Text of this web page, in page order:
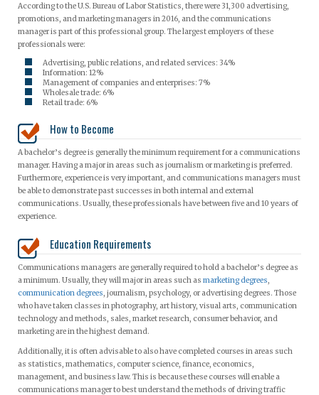
According to the U.S. Bureau of Labor Statistics, there were 31,300 advertising,
promotions, and marketing managers in 2016, and the communications
manager is part of this professional group. The largest employers of these
professionals were:
Advertising, public relations, and related services: 34%
Information: 12%
Management of companies and enterprises: 7%
Wholesale trade: 6%
Retail trade: 6%
How to Become
A bachelor’s degree is generally the minimum requirement for a communications
manager. Having a major in areas such as journalism or marketing is preferred.
Furthermore, experience is very important, and communications managers must
be able to demonstrate past successes in both internal and external
communications. Usually, these professionals have between five and 10 years of
experience.
Education Requirements
Communications managers are generally required to hold a bachelor’s degree as
a minimum. Usually, they will major in areas such as marketing degrees,
communication degrees, journalism, psychology, or advertising degrees. Those
who have taken classes in photography, art history, visual arts, communication
technology and methods, sales, market research, consumer behavior, and
marketing are in the highest demand.
Additionally, it is often advisable to also have completed courses in areas such
as statistics, mathematics, computer science, finance, economics,
management, and business law. This is because these courses will enable a
communications manager to best understand the methods of driving traffic